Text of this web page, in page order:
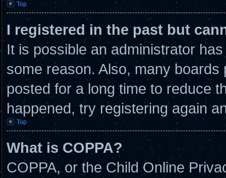
Top
I registered in the past but
It is possible an administrator
some reason. Also, many
posted for a long time to reduce
happened, try registering again
Top
What is COPPA?
COPPA, or the Child Online